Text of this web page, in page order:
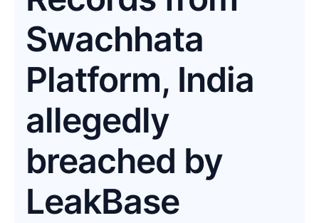
Swachhata
Platform, India
allegedly
breached by
LeakBase